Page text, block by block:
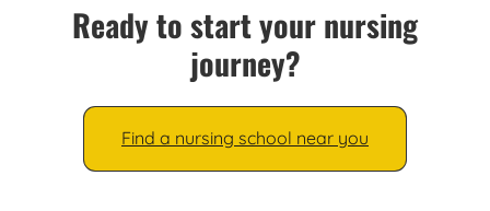
Ready to start your nursing
journey?
Find a nursing school near you